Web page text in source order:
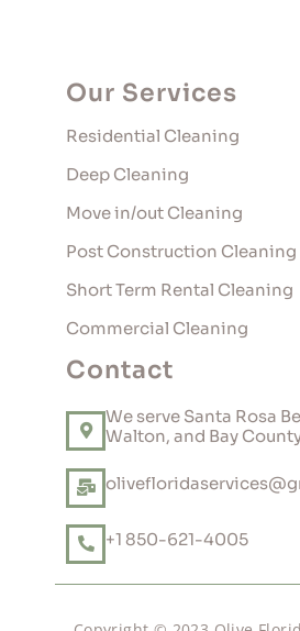
Our Services
Residential Cleaning
Deep Cleaning
Move in/out Cleaning
Post Construction Cleaning
Short Term Rental Cleaning
Commercial Cleaning
Contact
We serve Santa Rosa
Walton, and Bay
+1 850-621-4005